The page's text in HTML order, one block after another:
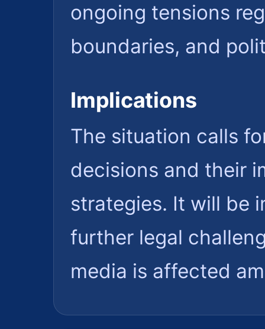
ongoing tensions
boundaries, and
Implications
The situation calls
decisions and their
strategies. It will be
further legal
media is affected